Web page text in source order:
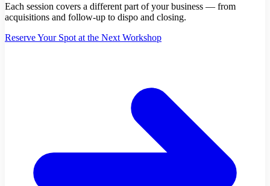
Each session covers a different part of your business — from
acquisitions and follow-up to dispo and closing.
Reserve Your Spot at the Next Workshop